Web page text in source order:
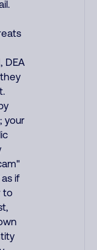
DEA
your
if
to